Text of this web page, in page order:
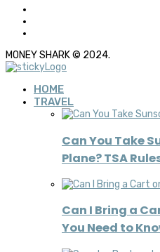
MONEY SHARK © 2024.
HOME
TRAVEL
Can You Take
Plane? TSA
Can I Bring a
You Need to